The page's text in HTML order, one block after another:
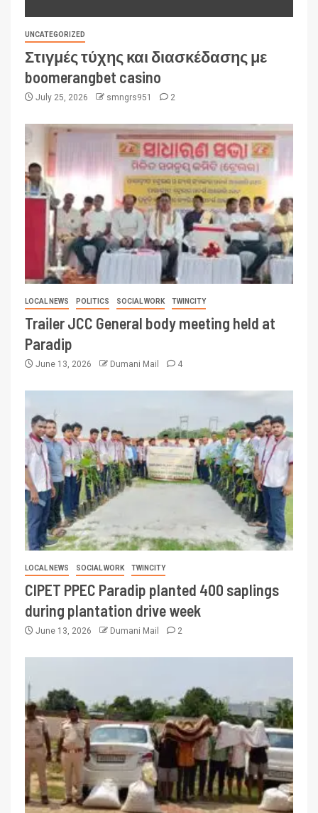
UNCATEGORIZED
Στιγμές τύχης και διασκέδασης με
boomerangbet casino
July 25, 2026 smngrs951 2
LOCAL NEWS POLITICS SOCIAL WORK TWINCITY
Trailer JCC General body meeting held at
Paradip
June 13, 2026 Dumani Mail 4
LOCAL NEWS SOCIAL WORK TWINCITY
CIPET PPEC Paradip planted 400 saplings
during plantation drive week
June 13, 2026 Dumani Mail 2